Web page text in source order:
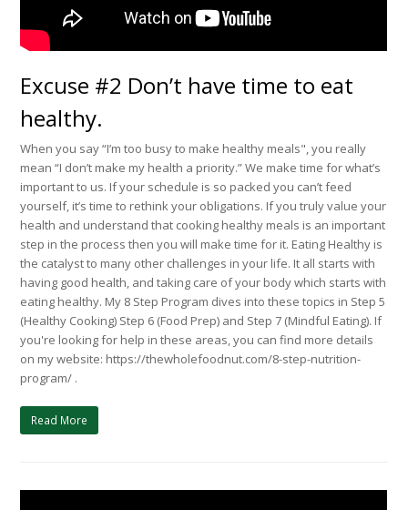
Excuse #2 Don’t have time to eat
healthy.
When you say “I’m too busy to make healthy meals", you really
mean “I don’t make my health a priority.” We make time for what’s
important to us. If your schedule is so packed you can’t feed
yourself, it’s time to rethink your obligations. If you truly value your
health and understand that cooking healthy meals is an important
step in the process then you will make time for it. Eating Healthy is
the catalyst to many other challenges in your life. It all starts with
having good health, and taking care of your body which starts with
eating healthy. My 8 Step Program dives into these topics in Step 5
(Healthy Cooking) Step 6 (Food Prep) and Step 7 (Mindful Eating). If
you're looking for help in these areas, you can find more details
on my website: https://thewholefoodnut.com/8-step-nutrition-
program/ .
Read More